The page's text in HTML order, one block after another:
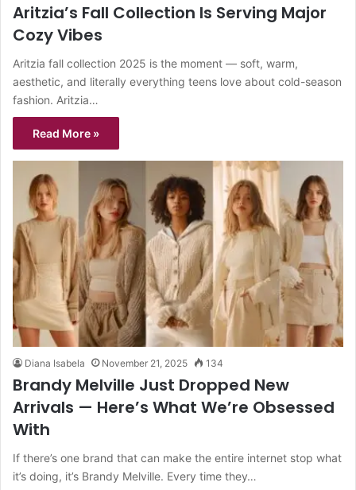
Aritzia’s Fall Collection Is Serving Major
Cozy Vibes
Aritzia fall collection 2025 is the moment — soft, warm,
aesthetic, and literally everything teens love about cold-season
fashion. Aritzia…
Read More »
Diana Isabela November 21, 2025 134
Brandy Melville Just Dropped New
Arrivals — Here’s What We’re Obsessed
With
If there’s one brand that can make the entire internet stop what
it’s doing, it’s Brandy Melville. Every time they…